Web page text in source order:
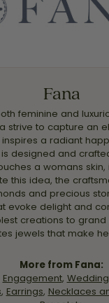
Fana
feminine and
strive to capture an
a radiant
is designed and
a womans
this idea, the
and precious
evoke delight and
creations to grand
jewels that make
More from Fana:
Engagement,
, Earrings, Necklaces